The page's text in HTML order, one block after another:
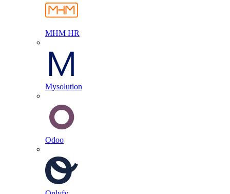
MHM HR
Mysolution
Odoo